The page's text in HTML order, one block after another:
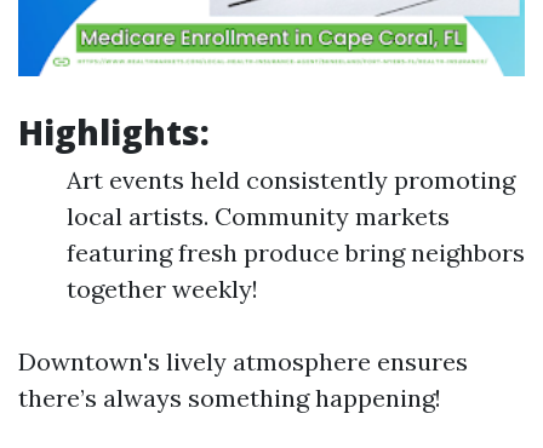
Highlights:
Art events held consistently promoting
local artists. Community markets
featuring fresh produce bring neighbors
together weekly!
Downtown's lively atmosphere ensures
there’s always something happening!